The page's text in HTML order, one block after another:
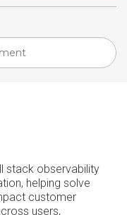
stack observability
helping solve
customer
users,